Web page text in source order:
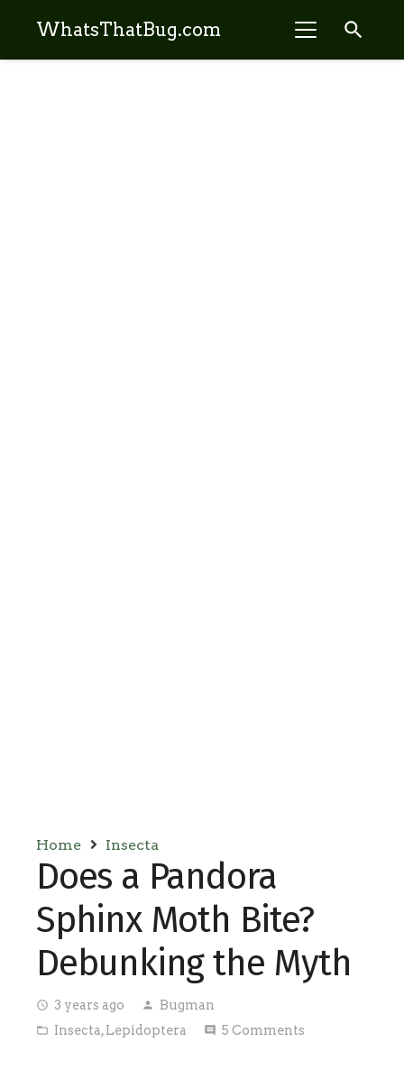
WhatsThatBug.com search
Home Insecta
Does a Pandora
Sphinx Moth Bite?
Debunking the Myth
access_time 3 years ago person Bugman
folder_open Insecta,Lepidoptera comment 5 Comments